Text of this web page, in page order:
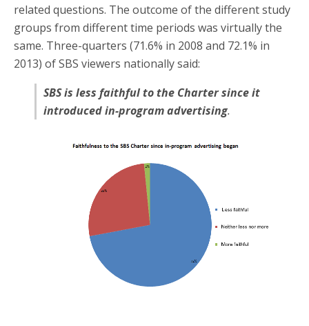
related questions. The outcome of the different study
groups from different time periods was virtually the
same. Three-quarters (71.6% in 2008 and 72.1% in
2013) of SBS viewers nationally said:
SBS is less faithful to the Charter since it
introduced in-program advertising.